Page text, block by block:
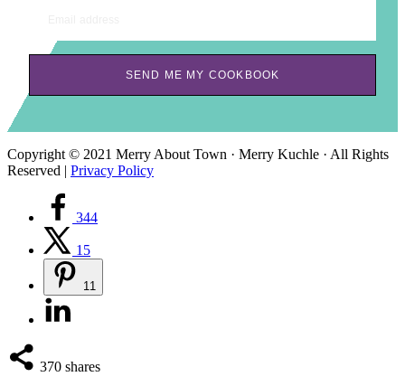
SEND ME MY COOKBOOK
Copyright © 2021 Merry About Town · Merry Kuchle · All Rights
Reserved | Privacy Policy
344
15
11
370 shares